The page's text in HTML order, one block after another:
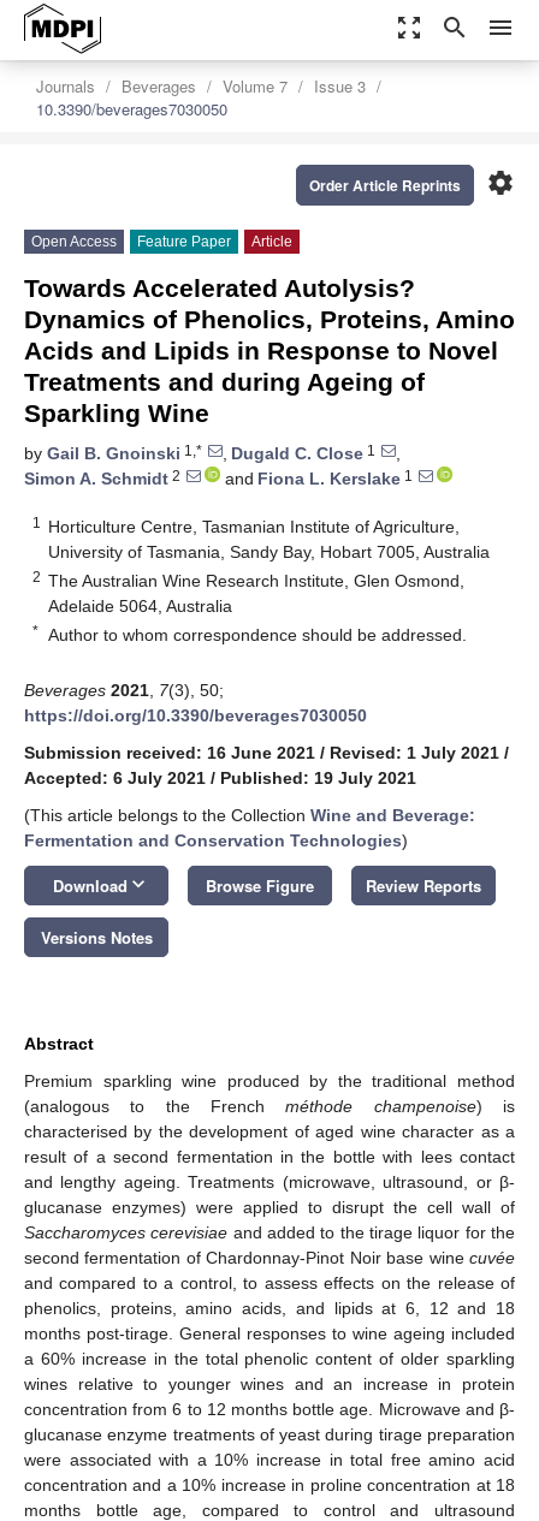
zoom_out_map search menu
Journals Beverages Volume 7
Issue 3
10.3390/beverages7030050
settings
Order Article Reprints
Open Access Feature Paper Article
Towards Accelerated Autolysis?
Dynamics of Phenolics, Proteins, Amino
Acids and Lipids in Response to Novel
Treatments and during Ageing of
Sparkling Wine
by Gail B. Gnoinski 1,* , Dugald C. Close 1
,
Simon A. Schmidt 2 and Fiona L. Kerslake 1
1
Horticulture Centre, Tasmanian Institute of Agriculture,
University of Tasmania, Sandy Bay, Hobart 7005, Australia
2 The Australian Wine Research Institute, Glen Osmond,
Adelaide 5064, Australia
* Author to whom correspondence should be addressed.
Beverages 2021 7(3), 50;
https://doi.org/10.3390/beverages7030050
Submission received: 16 June 2021 / Revised: 1 July 2021 /
Accepted: 6 July 2021 / Published: 19 July 2021
(This article belongs to the Collection Wine and Beverage:
Fermentation and Conservation Technologies)
Download keyboard_arrow_down Browse Figure Review Reports
Versions Notes
Abstract
Premium sparkling wine produced by the traditional method
(analogous to the Frenchméthode champenoise) is
characterised by the development of aged wine character as a
result of a second fermentation in the bottle with lees contact
and lengthy ageing. Treatments (microwave, ultrasound, or β-
glucanase enzymes) were applied to disrupt the cell wall of
Saccharomyces cerevisiae and added to the tirage liquor for the
second fermentation of Chardonnay-Pinot Noir base wine cuvée
and compared to a control, to assess effects on the release of
phenolics, proteins, amino acids, and lipids at 6, 12 and 18
months post-tirage. General responses to wine ageing included
a 60% increase in the total phenolic content of older sparkling
wines relative to younger wines and an increase in protein
concentration from 6 to 12 months bottle age. Microwave and β-
glucanase enzyme treatments of yeast during tirage preparation
were associated with a 10% increase in total free amino acid
concentration and a 10% increase in proline concentration at 18
months bottle age, compared to control and ultrasound